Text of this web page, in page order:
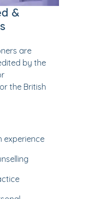
&
are
by the
the British
experience